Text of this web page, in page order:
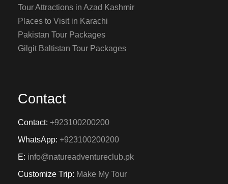
Tour Attractions in Azad Kashmir
Places to Visit in Karachi
Pakistan Tour Packages
Gilgit Baltistan Tour Packages
Contact
Contact: +923100200200
WhatsApp: +923100200200
E: info@natureadventureclub.pk
Customize Trip: Make My Tour